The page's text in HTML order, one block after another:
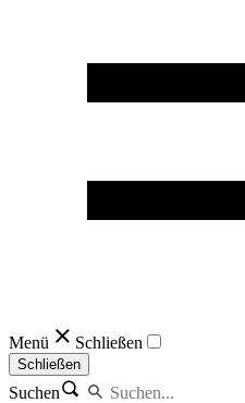
Menü Schließen
Schließen
Suchen